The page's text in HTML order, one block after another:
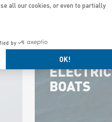
ELECTRIC
BOATS
all our cookies, or even to partially
by
OK!